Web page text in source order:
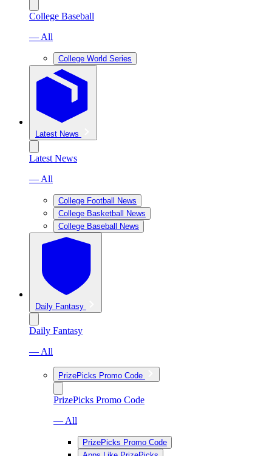
College Baseball
— All
College World Series
Latest News
Latest News
— All
College Football News
College Basketball News
College Baseball News
Daily Fantasy
Daily Fantasy
— All
PrizePicks Promo Code
PrizePicks Promo Code
— All
PrizePicks Promo Code